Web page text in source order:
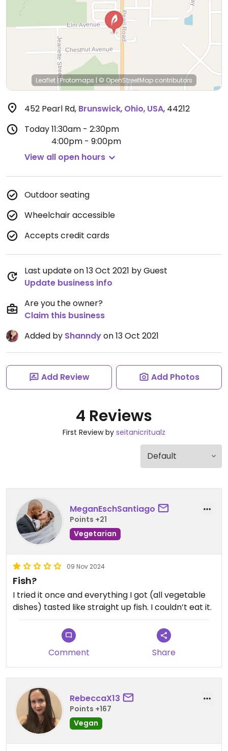
Leaflet |Protomaps | © OpenStreetMap contributors
452 Pearl Rd, Brunswick, Ohio, USA, 44212
Today11:30am - 2:30pm
4:00pm - 9:00pm
View all open hours
Outdoor seating
Wheelchair accessible
Accepts credit cards
Last update on 13 Oct 2021 by Guest
Update business info
Are you the owner?
Claim this business
Added by Shanndyon 13 Oct 2021
Add Review Add Photos
4 Reviews
First Review by seitanicritualz
MeganEschSantiago
Points +21
Vegetarian
09 Nov 2024
Fish?
I tried it once and everything I got (all vegetable
dishes) tasted like straight up fish. I couldn’t eat it.
Comment Share
RebeccaX13
Points +167
Vegan